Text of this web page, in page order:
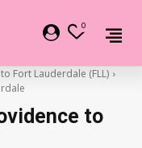
0
Fort Lauderdale (FLL)
to